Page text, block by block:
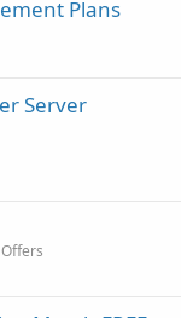
Plans
Server